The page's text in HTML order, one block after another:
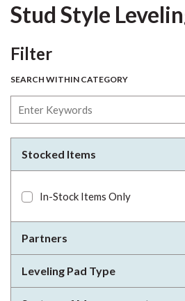
Stud Style
FilterSkip to Results
SEARCH WITHIN CATEGORY
Stocked Items
In-Stock Items Only
Partners
Leveling Pad Type